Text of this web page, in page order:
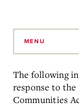
MENU
The following
response to the
Communities